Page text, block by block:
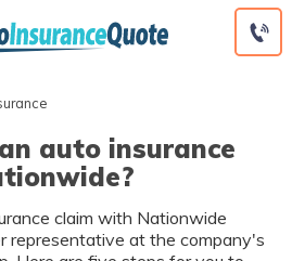
auto insurance
claim with Nationwide
representative at the company's